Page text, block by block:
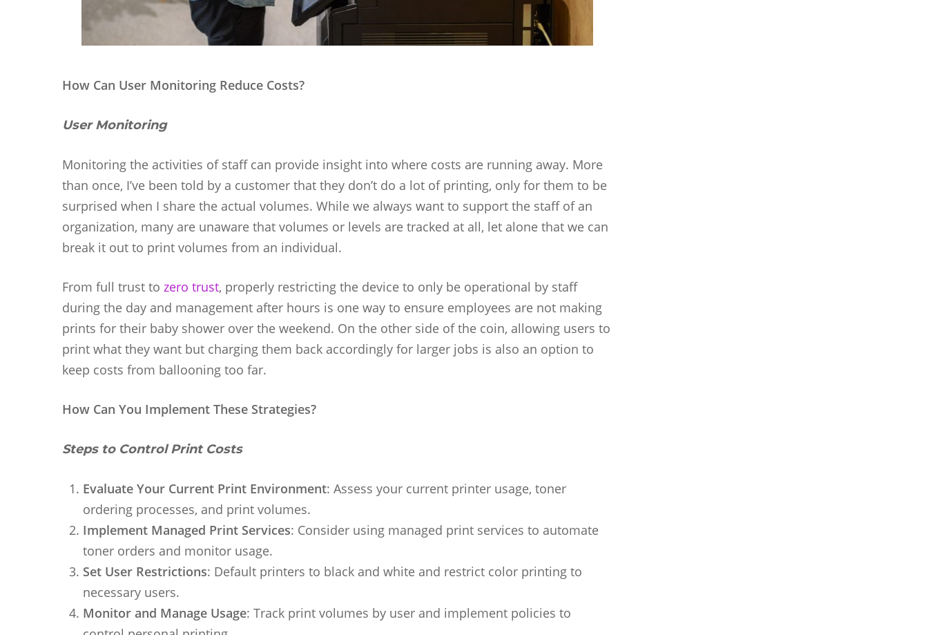
How Can User Monitoring Reduce Costs?
User Monitoring
Monitoring the activities of staff can provide insight into where costs are running away. More
than once, I’ve been told by a customer that they don’t do a lot of printing, only for them to be
surprised when I share the actual volumes. While we always want to support the staff of an
organization, many are unaware that volumes or levels are tracked at all, let alone that we can
break it out to print volumes from an individual.
From full trust to zero trust, properly restricting the device to only be operational by staff
during the day and management after hours is one way to ensure employees are not making
prints for their baby shower over the weekend. On the other side of the coin, allowing users to
print what they want but charging them back accordingly for larger jobs is also an option to
keep costs from ballooning too far.
How Can You Implement These Strategies?
Steps to Control Print Costs
Evaluate Your Current Print Environment: Assess your current printer usage, toner
ordering processes, and print volumes.
Implement Managed Print Services: Consider using managed print services to automate
toner orders and monitor usage.
Set User Restrictions: Default printers to black and white and restrict color printing to
necessary users.
Monitor and Manage Usage: Track print volumes by user and implement policies to